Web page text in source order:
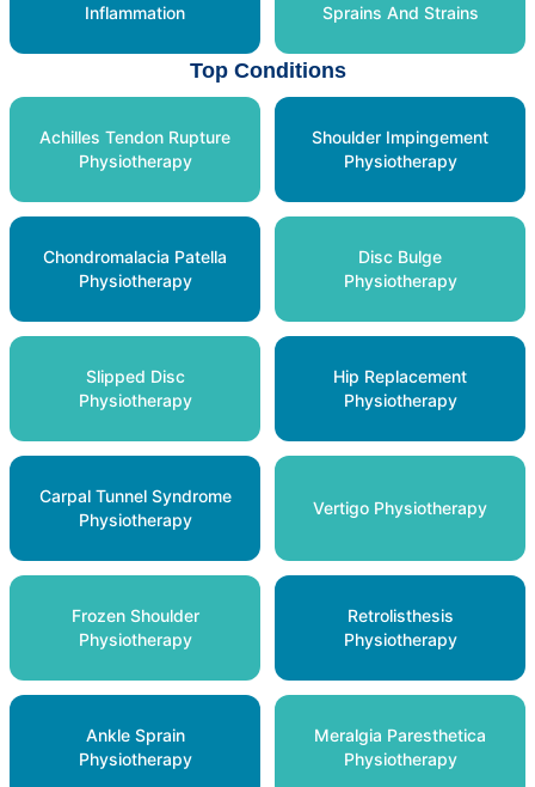
Inflammation
Sprains And Strains
Top Conditions
Achilles Tendon Rupture
Physiotherapy
Shoulder Impingement
Physiotherapy
Chondromalacia Patella
Physiotherapy
Disc Bulge
Physiotherapy
Slipped Disc
Physiotherapy
Hip Replacement
Physiotherapy
Carpal Tunnel Syndrome
Physiotherapy
Vertigo Physiotherapy
Frozen Shoulder
Physiotherapy
Retrolisthesis
Physiotherapy
Ankle Sprain
Physiotherapy
Meralgia Paresthetica
Physiotherapy